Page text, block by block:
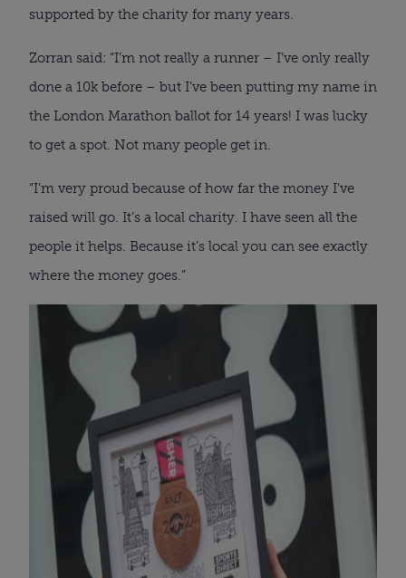
supported by the charity for many years.
Zorran said: “I’m not really a runner – I’ve only really
done a 10k before – but I’ve been putting my name in
the London Marathon ballot for 14 years! I was lucky
to get a spot. Not many people get in.
“I’m very proud because of how far the money I’ve
raised will go. It’s a local charity. I have seen all the
people it helps. Because it’s local you can see exactly
where the money goes.”